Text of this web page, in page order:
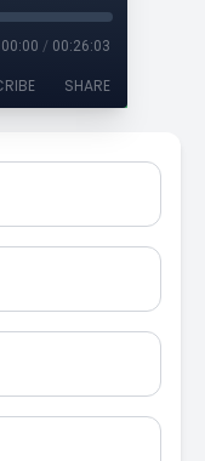
00:00 / 00:26:03
SHARE